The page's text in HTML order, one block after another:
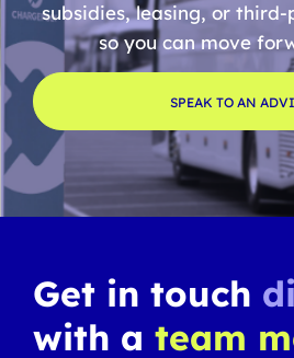
subsidies, leasing, or
so you can move
SPEAK TO AN
Get in touch
with a team